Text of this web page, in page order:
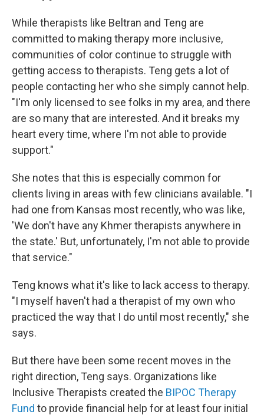
While therapists like Beltran and Teng are
committed to making therapy more inclusive,
communities of color continue to struggle with
getting access to therapists. Teng gets a lot of
people contacting her who she simply cannot help.
"I'm only licensed to see folks in my area, and there
are so many that are interested. And it breaks my
heart every time, where I'm not able to provide
support."
She notes that this is especially common for
clients living in areas with few clinicians available. "I
had one from Kansas most recently, who was like,
'We don't have any Khmer therapists anywhere in
the state.' But, unfortunately, I'm not able to provide
that service."
Teng knows what it's like to lack access to therapy.
"I myself haven't had a therapist of my own who
practiced the way that I do until most recently," she
says.
But there have been some recent moves in the
right direction, Teng says. Organizations like
Inclusive Therapists created the BIPOC Therapy
Fund to provide financial help for at least four initial